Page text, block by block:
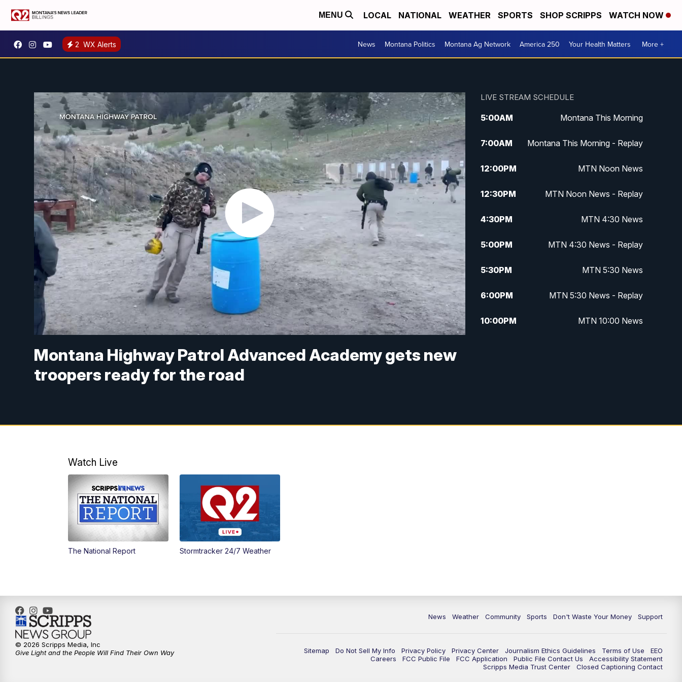
MENU LOCAL NATIONAL WEATHER SPORTS SHOP SCRIPPS WATCH NOW
2 WX Alerts News Montana Politics Montana Ag Network America 250 Your Health Matters More +
Montana Highway Patrol Advanced Academy gets new
troopers ready for the road
LIVE STREAM SCHEDULE
5:00AM Montana This Morning
7:00AM Montana This Morning - Replay
12:00PM MTN Noon News
12:30PM MTN Noon News - Replay
4:30PM MTN 4:30 News
5:00PM MTN 4:30 News - Replay
5:30PM MTN 5:30 News
6:00PM MTN 5:30 News - Replay
10:00PM MTN 10:00 News
Watch Live
The National Report Stormtracker 24/7 Weather
News Weather Community Sports Don't Waste Your Money Support
Sitemap Do Not Sell My Info Privacy Policy Privacy Center Journalism Ethics Guidelines Terms of Use
EEO
Careers
FCC Public File FCC Application Public File Contact Us
Accessibility Statement
Scripps Media Trust Center
Closed Captioning Contact
© 2026 Scripps Media, Inc
Give Light and the People Will Find Their Own Way